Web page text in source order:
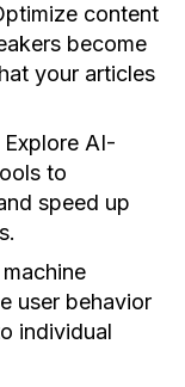
content
become
your articles
Explore AI-
to
speed up
user behavior
individual